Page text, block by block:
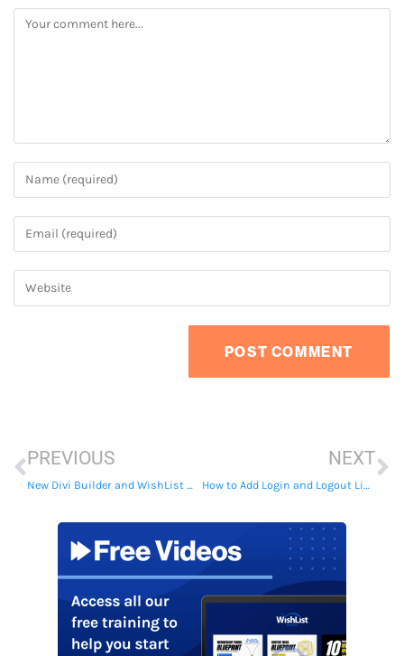
PREVIOUS
New Divi Builder and WishList Member Integration
NEXT
How to Add Login and Logout Links to Your Menu